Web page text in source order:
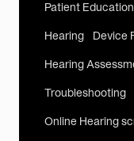
Patient Education
Hearing Device
Hearing
Troubleshooting
Online Hearing